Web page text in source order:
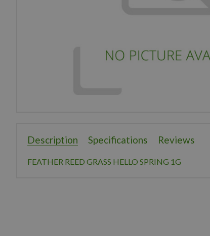
Description Specifications Reviews
FEATHER REED GRASS HELLO SPRING 1G